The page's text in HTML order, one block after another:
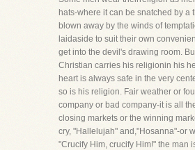
hats-where it can be snatched by a
blown away by the winds of
laidaside to suit their own
get into the devil's drawing room.
Christian carries his religionin his
heart is always safe in the very
so is his religion. Fair weather or
company or bad company-it is all
closing markets or the winning
cry, "Hallelujah" and,"Hosanna"-or
"Crucify Him, crucify Him!" the man